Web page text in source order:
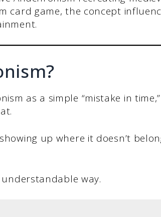
card game, the concept
as a simple “mistake in
up where it doesn’t
way.